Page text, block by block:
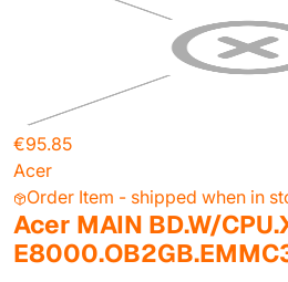
€95.85
Acer
Order Item - shipped when in
Acer MAIN BD.W/